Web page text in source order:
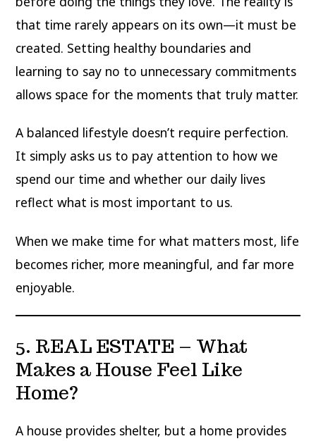
that time rarely appears on its own—it must be
created. Setting healthy boundaries and
learning to say no to unnecessary commitments
allows space for the moments that truly matter.
A balanced lifestyle doesn’t require perfection.
It simply asks us to pay attention to how we
spend our time and whether our daily lives
reflect what is most important to us.
When we make time for what matters most, life
becomes richer, more meaningful, and far more
enjoyable.
5. REAL ESTATE – What
Makes a House Feel Like
Home?
A house provides shelter, but a home provides